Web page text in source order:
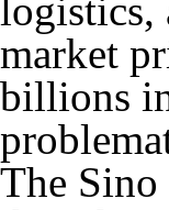
logistics,
market
billions
The